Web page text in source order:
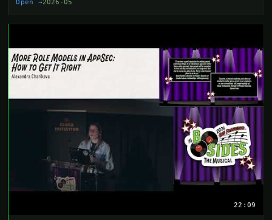
Open →2026-05
22:09